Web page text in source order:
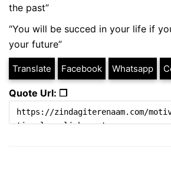
the past”
“You will be succed in your life if
your future”
Translate Facebook Whatsapp
Quote Url: ❐